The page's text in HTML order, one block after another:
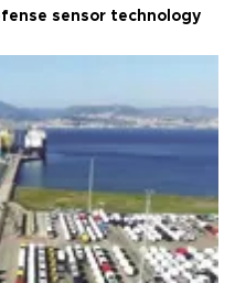
sensor technology